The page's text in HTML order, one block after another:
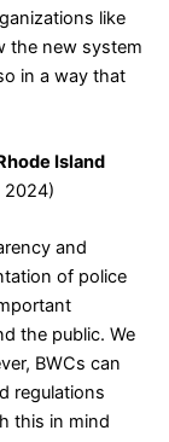
like
the new system
in a way that
Island
2024)
and
of police
the public. We
BWCs can
regulations
this in mind